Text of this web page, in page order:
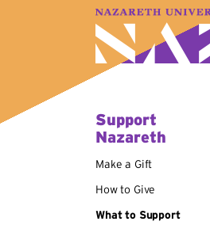
A–Z Index Map
Support
Nazareth
Make a Gift
How to Give
What to Support